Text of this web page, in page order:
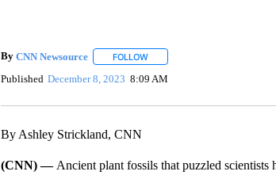
By CNN Newsource FOLLOWFOLLOW "" TO RECEIVE
Published December 8, 2023 8:09 AM
By Ashley Strickland, CNN
(CNN) — Ancient plant fossils that puzzled scientists